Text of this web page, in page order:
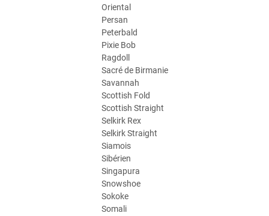
Oriental
Persan
Peterbald
Pixie Bob
Ragdoll
Sacré de Birmanie
Savannah
Scottish Fold
Scottish Straight
Selkirk Rex
Selkirk Straight
Siamois
Sibérien
Singapura
Snowshoe
Sokoke
Somali